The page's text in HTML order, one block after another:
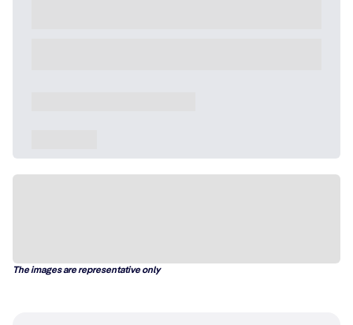
The images are representative only